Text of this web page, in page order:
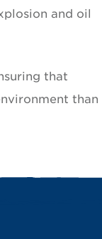
and oil
that
than